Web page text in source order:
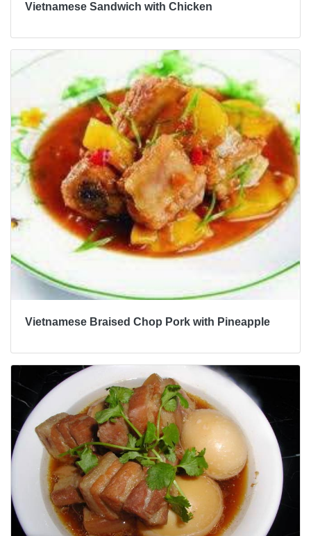
Vietnamese Sandwich with Chicken
Vietnamese Braised Chop Pork with Pineapple